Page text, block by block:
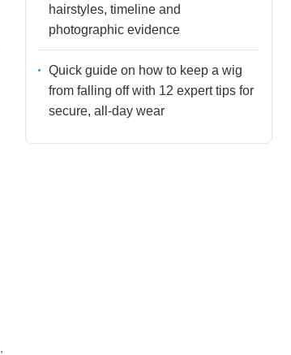
hairstyles, timeline and
photographic evidence
Quick guide on how to keep a wig
from falling off with 12 expert tips for
secure, all-day wear